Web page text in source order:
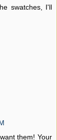
swatches, I'll
them! Your